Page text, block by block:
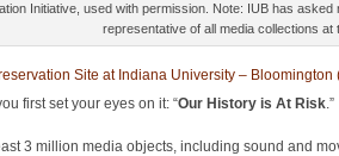
Initiative, used with permission. Note: IUB has
representative of all media collections at
Site at Indiana University – Bloomington
first set your eyes on it: “Our History is At Risk.”
3 million media objects, including sound and